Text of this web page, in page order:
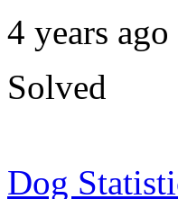
4 years ago
Solved
Dog